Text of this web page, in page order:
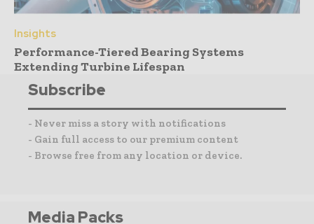
Insights
Performance-Tiered Bearing Systems
Extending Turbine Lifespan
Subscribe
- Never miss a story with notifications
- Gain full access to our premium content
- Browse free from any location or device.
Media Packs